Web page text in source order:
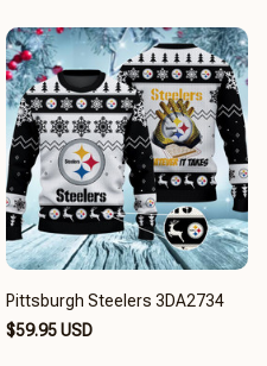
Pittsburgh Steelers 3DA2734
$59.95 USD